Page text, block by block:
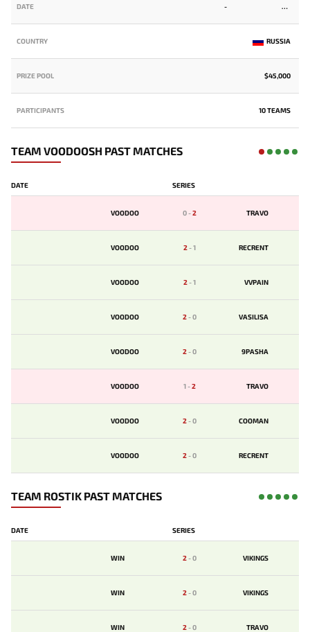
DATE -
COUNTRY RUSSIA
PRIZE POOL $45,000
PARTICIPANTS 10 TEAMS
TEAM VOODOOSH PAST MATCHES
DATE SERIES
VOODOO 0-2 TRAVO
VOODOO 2-1 RECRENT
VOODOO 2-1 VVPAIN
VOODOO 2-0 VASILISA
VOODOO 2-0 9PASHA
VOODOO 1-2 TRAVO
VOODOO 2-0 COOMAN
VOODOO 2-0 RECRENT
TEAM ROSTIK PAST MATCHES
DATE SERIES
WIN 2-0 VIKINGS
WIN 2-0 VIKINGS
WIN 2-0 TRAVO